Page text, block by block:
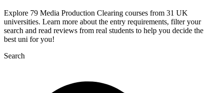
Explore 79 Media Production Clearing courses from 31 UK
universities. Learn more about the entry requirements, filter your
search and read reviews from real students to help you decide the
best uni for you!
Search